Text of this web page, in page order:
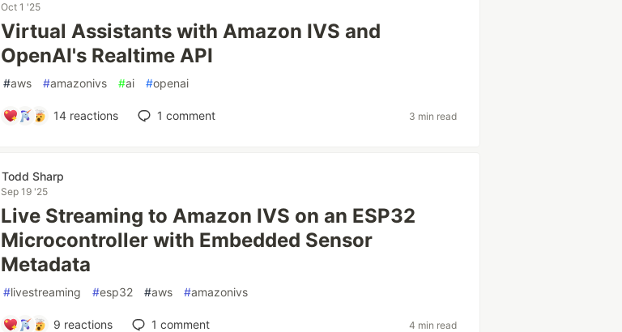
Oct 1 '25
Virtual Assistants with Amazon IVS and
OpenAI's Realtime API
#aws #amazonivs #ai #openai
14reactions 1 comment 3 min read
Todd Sharp
Sep 19 '25
Live Streaming to Amazon IVS on an ESP32
Microcontroller with Embedded Sensor
Metadata
#livestreaming #esp32 #aws #amazonivs
9 reactions 1 comment 4 min read